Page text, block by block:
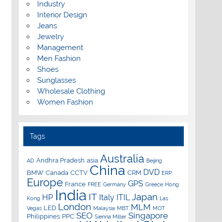
Industry
Interior Design
Jeans
Jewelry
Management
Men Fashion
Shoes
Sunglasses
Wholesale Clothing
Women Fashion
Tags
AD Andhra Pradesh asia Australia Beijing
BMW Canada CCTV China CRM DVD ERP
Europe France FREE Germany GPS Greece Hong
Kong HP India IT Italy ITIL Japan Las
Vegas LED London Malaysia MBT MLM MOT
Philippines PPC SEO Sienna Miller Singapore